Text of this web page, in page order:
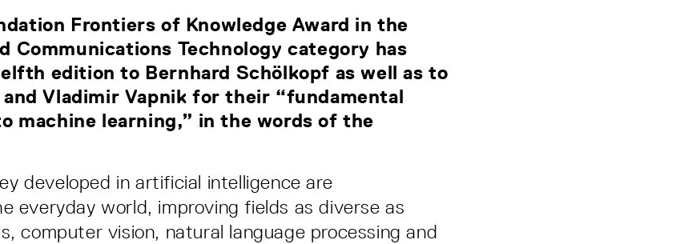
Frontiers of Knowledge Award in the
Communications Technology category has
edition to Bernhard Schölkopf as well as to
and Vladimir Vapnik for their “fundamental
machine learning,” in the words of the
developed in artificial intelligence are
everyday world, improving fields as diverse as
computer vision, natural language processing and